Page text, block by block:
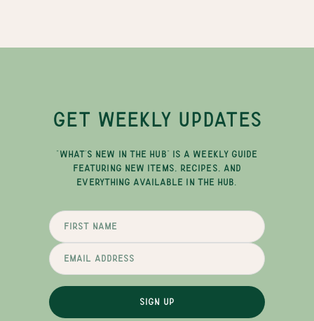
GET WEEKLY UPDATES
"WHAT'S NEW IN THE HUB" IS A WEEKLY GUIDE
FEATURING NEW ITEMS, RECIPES, AND
EVERYTHING AVAILABLE IN THE HUB.
SIGN UP